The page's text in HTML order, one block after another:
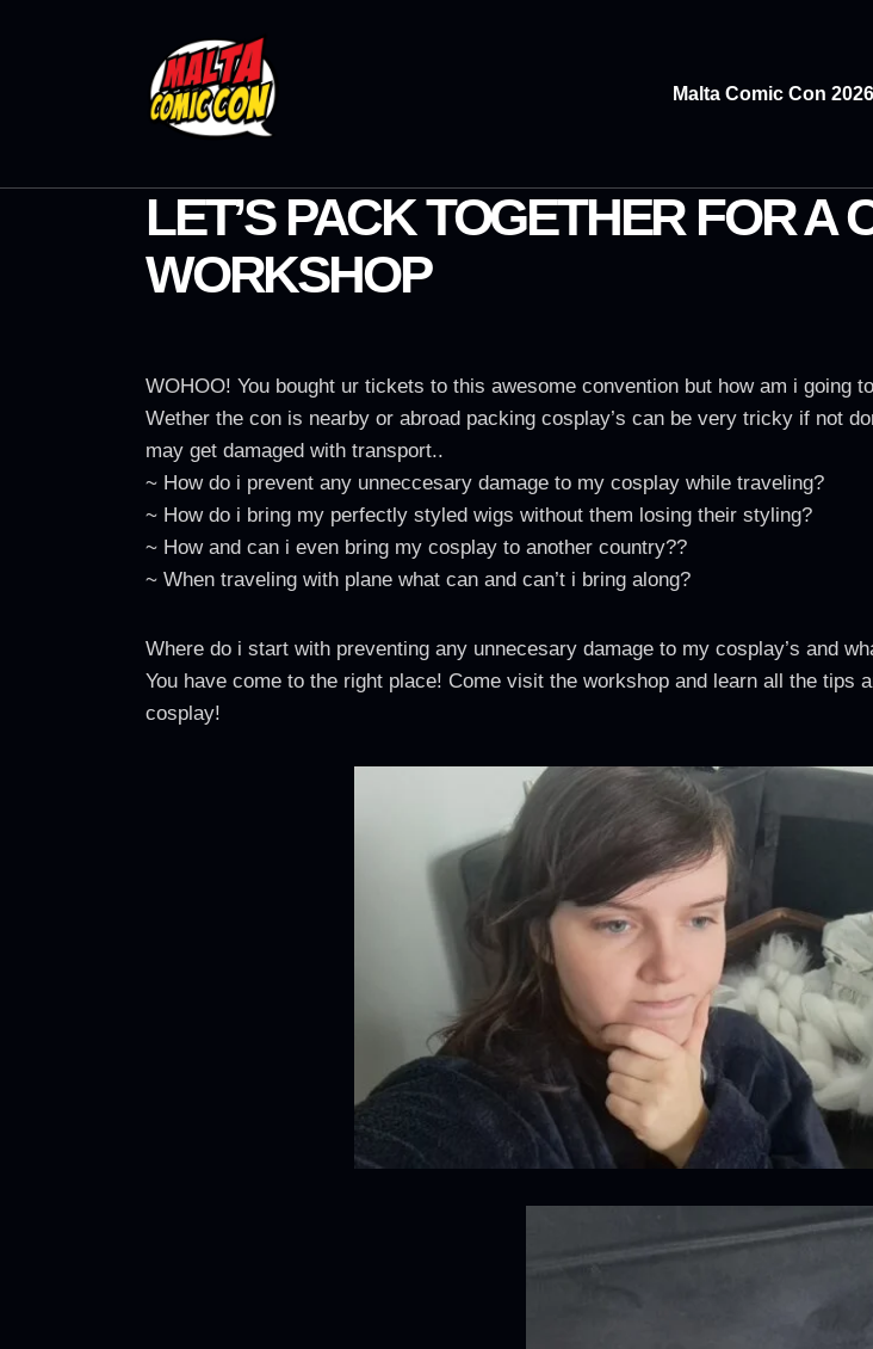
Malta Comic Con 2026
LET’S PACK TOGETHER FOR A
WORKSHOP
WOHOO! You bought ur tickets to this awesome convention but how am i going
Wether the con is nearby or abroad packing cosplay’s can be very tricky if not
may get damaged with transport..
~ How do i prevent any unneccesary damage to my cosplay while traveling?
~ How do i bring my perfectly styled wigs without them losing their styling?
~ How and can i even bring my cosplay to another country??
~ When traveling with plane what can and can’t i bring along?
Where do i start with preventing any unnecesary damage to my cosplay’s and
You have come to the right place! Come visit the workshop and learn all the
cosplay!